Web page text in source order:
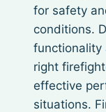
for safety
conditions.
functionality
right
effective
situations.